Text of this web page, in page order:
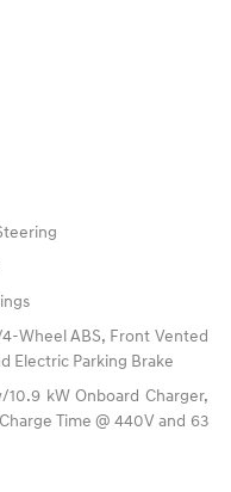
Wheel ABS, Front Vented
Electric Parking Brake
kW Onboard Charger,
Time @ 440V and 63